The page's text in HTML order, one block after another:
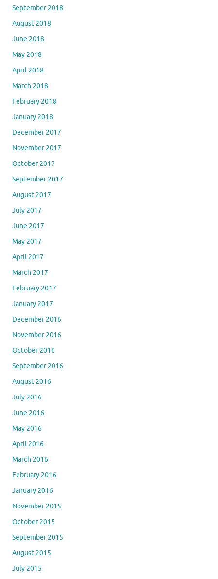
September 2018
August 2018
June 2018
May 2018
April 2018
March 2018
February 2018
January 2018
December 2017
November 2017
October 2017
September 2017
August 2017
July 2017
June 2017
May 2017
April 2017
March 2017
February 2017
January 2017
December 2016
November 2016
October 2016
September 2016
August 2016
July 2016
June 2016
May 2016
April 2016
March 2016
February 2016
January 2016
November 2015
October 2015
September 2015
August 2015
July 2015